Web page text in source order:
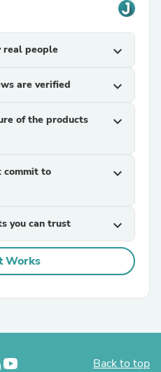
real people expand_more
are verified expand_more
of the products
expand_more
commit to
expand_more
you can trust expand_more
Works
Back to top